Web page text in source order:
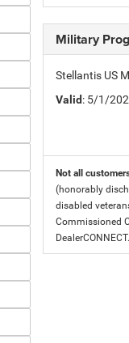
Military
Stellantis US
Valid: 5/1/
Not all
(honorably
disabled
Commissioned
DealerCONNECT.